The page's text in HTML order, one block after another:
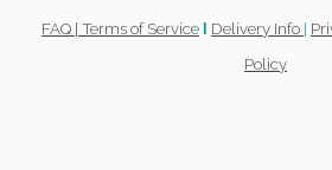
FAQ | Terms of Service Delivery Info |
Policy